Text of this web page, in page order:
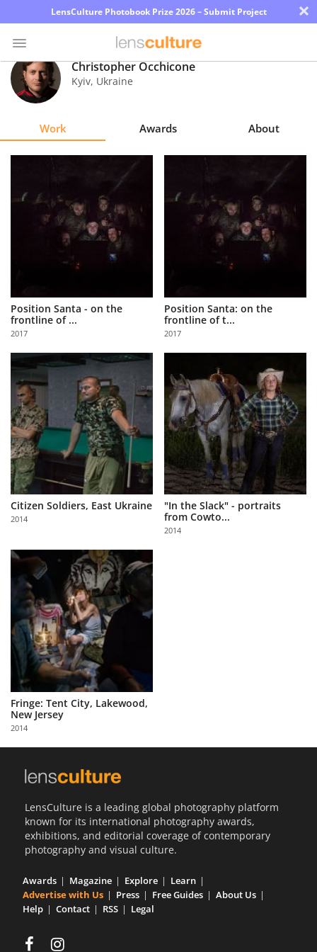
LensCulture Photobook Prize 2026 – Submit Project ×
Photo
Contest
Magazine
Partner
with
Us
Sign
In
Christopher Occhicone
Kyiv, Ukraine
Work Awards About
Position Santa - on the
frontline of ...
2017
Position Santa: on the
frontline of t...
2017
Citizen Soldiers, East Ukraine
2014
"In the Slack" - portraits
from Cowto...
2014
Fringe: Tent City, Lakewood,
New Jersey
2014
LensCulture is a leading global photography platform
known for its international photography awards,
exhibitions, and editorial coverage of contemporary
photography and visual culture.
Awards Magazine Explore
Learn
Advertise with Us
Press Free Guides
About Us
Help
Contact RSS Legal